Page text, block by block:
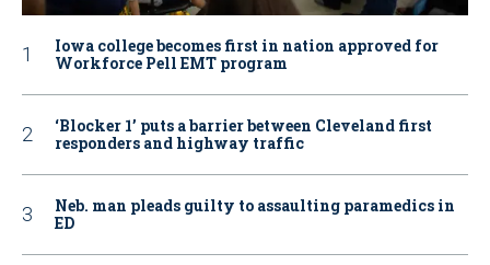
Iowa college becomes first in nation approved for
Workforce Pell EMT program
‘Blocker 1’ puts a barrier between Cleveland first
responders and highway traffic
Neb. man pleads guilty to assaulting paramedics in
ED